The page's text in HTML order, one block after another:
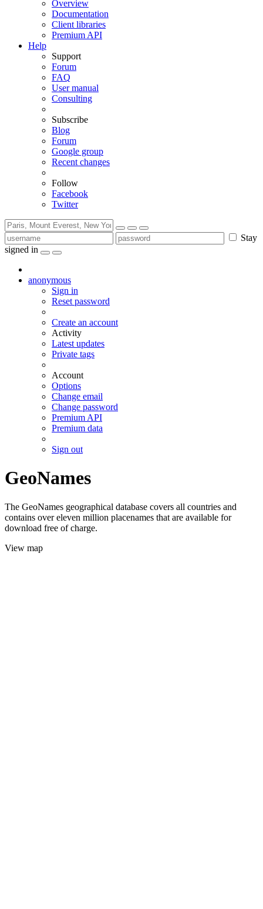
Overview
Documentation
Client libraries
Premium API
Help
Support
Forum
FAQ
User manual
Consulting
Subscribe
Blog
Forum
Google group
Recent changes
Follow
Facebook
Twitter
Stay
signed in
anonymous
Sign in
Reset password
Create an account
Activity
Latest updates
Private tags
Account
Options
Change email
Change password
Premium API
Premium data
Sign out
GeoNames
The GeoNames geographical database covers all countries and
contains over eleven million placenames that are available for
download free of charge.
View map